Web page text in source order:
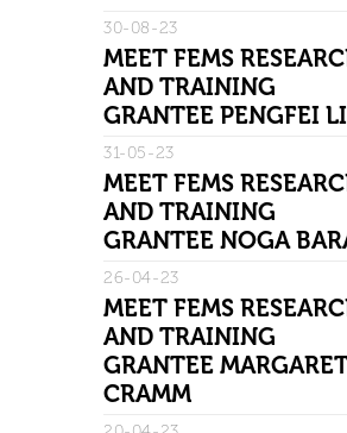
30-08-23
MEET FEMS
AND TRAINING
GRANTEE PENGFEI LI
31-05-23
MEET FEMS
AND TRAINING
GRANTEE NOGA
26-04-23
MEET FEMS
AND TRAINING
GRANTEE
CRAMM